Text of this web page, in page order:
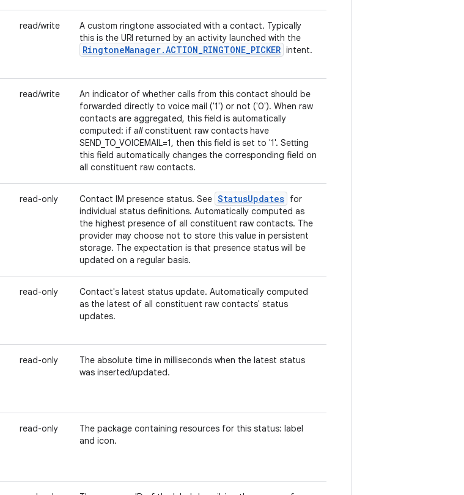
read/write
A custom ringtone associated with a contact. Typically
this is the URI returned by an activity launched with the
RingtoneManager.ACTION_RINGTONE_PICKER intent.
read/write
An indicator of whether calls from this contact should be
forwarded directly to voice mail ('1') or not ('0'). When raw
contacts are aggregated, this field is automatically
computed: if allconstituent raw contacts have
SEND_TO_VOICEMAIL=1, then this field is set to '1'. Setting
this field automatically changes the corresponding field on
all constituent raw contacts.
read-only Contact IM presence status. See StatusUpdates for
individual status definitions. Automatically computed as
the highest presence of all constituent raw contacts. The
provider may choose not to store this value in persistent
storage. The expectation is that presence status will be
updated on a regular basis.
read-only
Contact's latest status update. Automatically computed
as the latest of all constituent raw contacts' status
updates.
read-only
The absolute time in milliseconds when the latest status
was inserted/updated.
read-only
The package containing resources for this status: label
and icon.